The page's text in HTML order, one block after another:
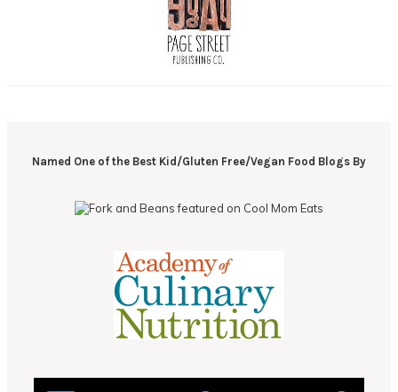
Named One of the Best Kid/Gluten Free/Vegan Food Blogs By